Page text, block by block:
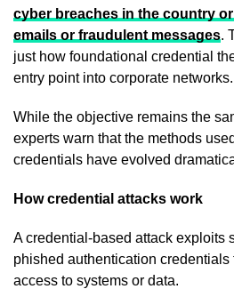
cyber breaches in the country
emails or fraudulent messages.
just how foundational credential
entry point into corporate networks.
While the objective remains the
experts warn that the methods
credentials have evolved
How credential attacks work
A credential-based attack exploits
phished authentication credentials
access to systems or data.